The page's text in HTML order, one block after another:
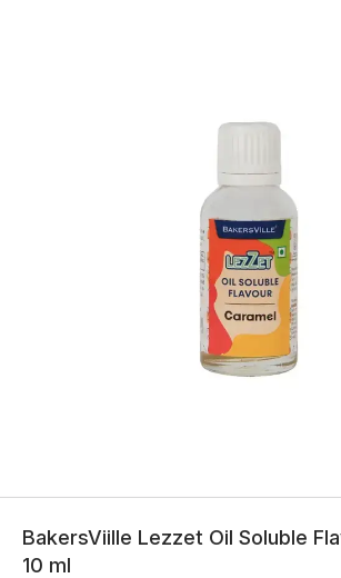
BakersViille Lezzet Oil Soluble
10 ml